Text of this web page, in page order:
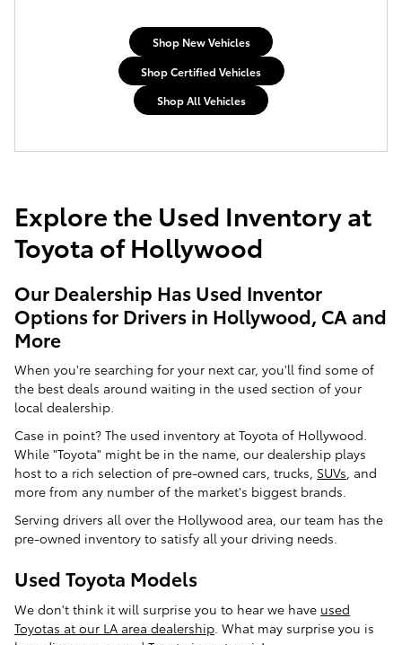
Shop New Vehicles
Shop Certified Vehicles
Shop All Vehicles
Explore the Used Inventory at
Toyota of Hollywood
Our Dealership Has Used Inventor
Options for Drivers in Hollywood, CA and
More
When you're searching for your next car, you'll find some of
the best deals around waiting in the used section of your
local dealership.
Case in point? The used inventory at Toyota of Hollywood.
While "Toyota" might be in the name, our dealership plays
host to a rich selection of pre-owned cars, trucks, SUVs, and
more from any number of the market's biggest brands.
Serving drivers all over the Hollywood area, our team has the
pre-owned inventory to satisfy all your driving needs.
Used Toyota Models
We don't think it will surprise you to hear we have used
Toyotas at our LA area dealership . What may surprise you is